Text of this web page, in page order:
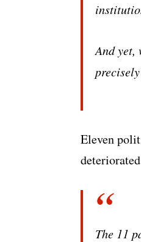
And yet,
Eleven
The 11